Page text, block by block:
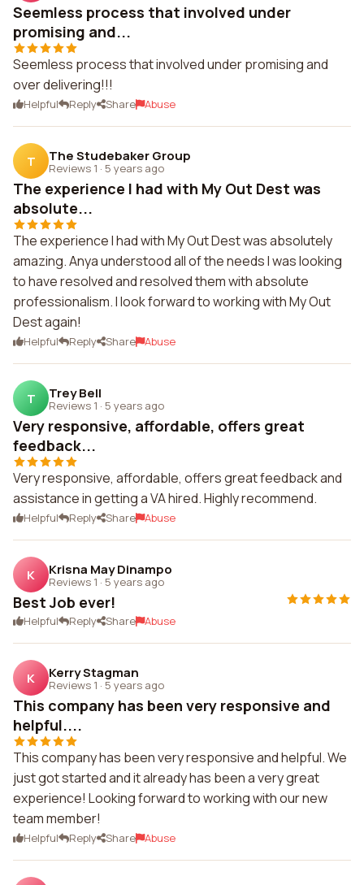
Seemless process that involved under
promising and...
Seemless process that involved under promising and
over delivering!!!
Helpful Reply Share Abuse
T The Studebaker Group
Reviews 1 · 5 years ago
The experience I had with My Out Dest was
absolute...
The experience I had with My Out Dest was absolutely
amazing. Anya understood all of the needs I was looking
to have resolved and resolved them with absolute
professionalism. I look forward to working with My Out
Dest again!
Helpful Reply Share Abuse
T Trey Bell
Reviews 1 · 5 years ago
Very responsive, affordable, offers great
feedback...
Very responsive, affordable, offers great feedback and
assistance in getting a VA hired. Highly recommend.
Helpful Reply Share Abuse
K Krisna May Dinampo
Reviews 1 · 5 years ago
Best Job ever!
Helpful Reply Share Abuse
K Kerry Stagman
Reviews 1 · 5 years ago
This company has been very responsive and
helpful....
This company has been very responsive and helpful. We
just got started and it already has been a very great
experience! Looking forward to working with our new
team member!
Helpful Reply Share Abuse